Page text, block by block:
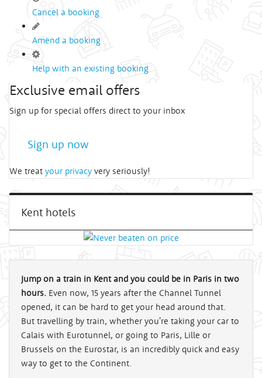
Cancel a booking
Amend a booking
Help with an existing booking
Exclusive email offers
Sign up for special offers direct to your inbox
Sign up now
We treat your privacy very seriously!
Kent hotels
Jump on a train in Kent and you could be in Paris in two
hours. Even now, 15 years after the Channel Tunnel
opened, it can be hard to get your head around that.
But travelling by train, whether you're taking your car to
Calais with Eurotunnel, or going to Paris, Lille or
Brussels on the Eurostar, is an incredibly quick and easy
way to get to the Continent.